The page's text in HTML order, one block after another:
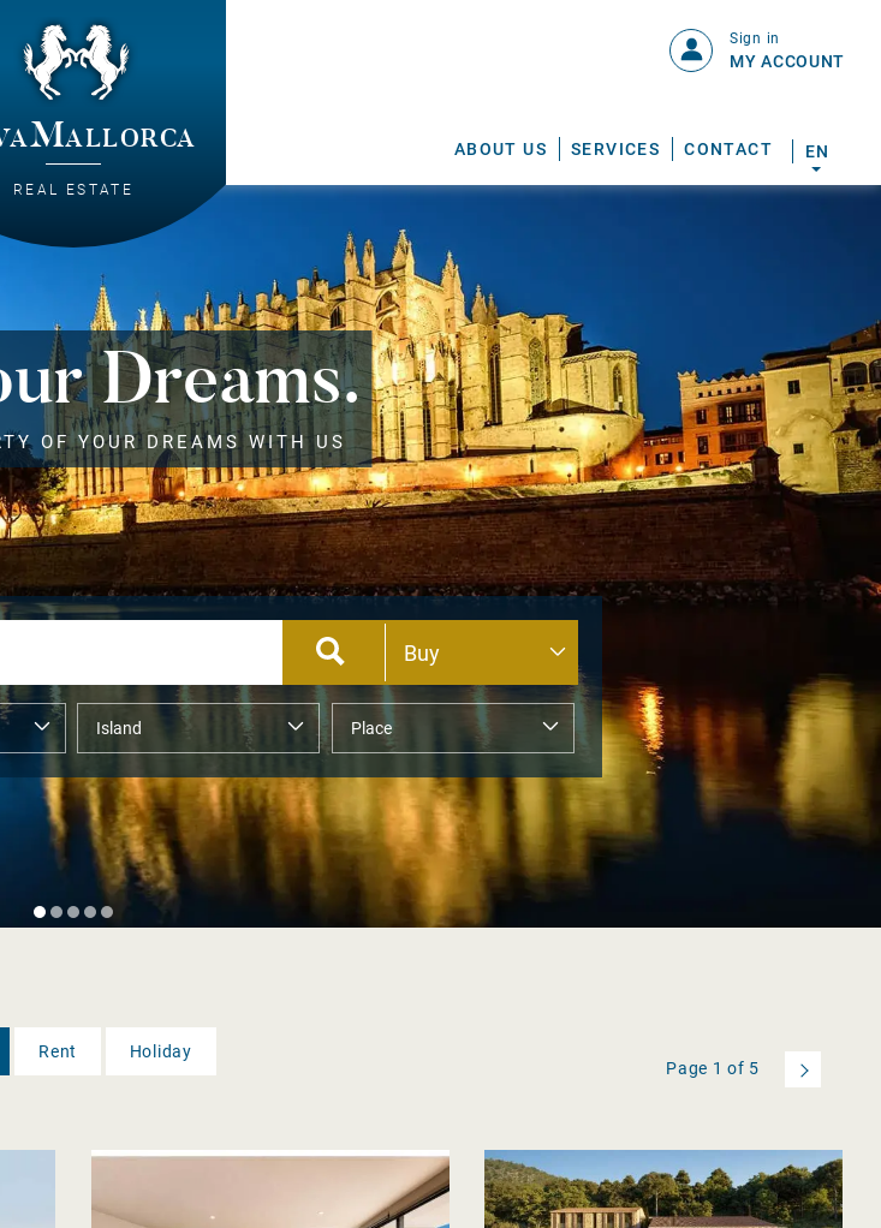
REAL ESTATE
ABOUT US SERVICES CONTACT
Sign in
MY ACCOUNT
EN
Dreams.
OF YOUR DREAMS WITH US
Rent
Holiday
Page 1 of 5